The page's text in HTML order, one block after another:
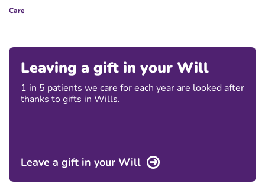
Care
Leaving a gift in your Will
1 in 5 patients we care for each year are looked after
thanks to gifts in Wills.
Leave a gift in your Will